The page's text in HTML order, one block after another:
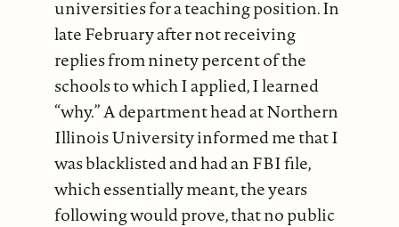
universities for a teaching position. In
late February after not receiving
replies from ninety percent of the
schools to which I applied, I learned
“why.” A department head at Northern
Illinois University informed me that I
was blacklisted and had an FBI file,
which essentially meant, the years
following would prove, that no public